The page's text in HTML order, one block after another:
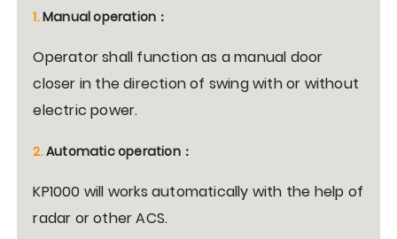
1.Manual operation ：
Operator shall function as a manual door
closer in the direction of swing with or without
electric power.
2.Automatic operation：
KP1000 will works automatically with the help of
radar or other ACS.